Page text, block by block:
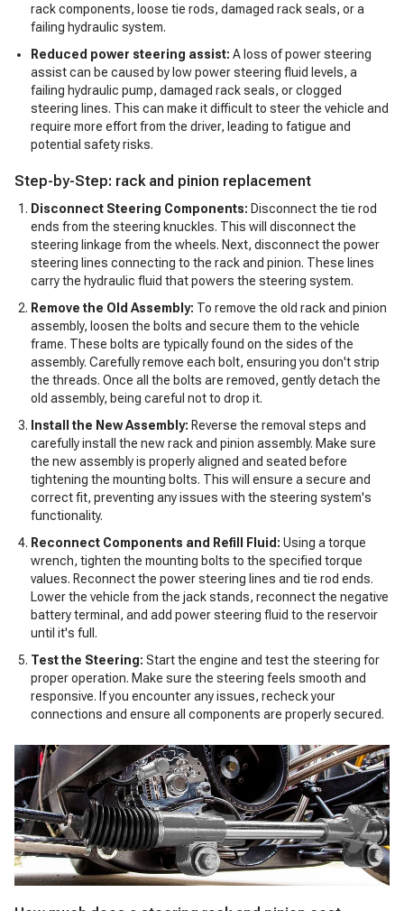
rack components, loose tie rods, damaged rack seals, or a
failing hydraulic system.
Reduced power steering assist: A loss of power steering
assist can be caused by low power steering fluid levels, a
failing hydraulic pump, damaged rack seals, or clogged
steering lines. This can make it difficult to steer the vehicle and
require more effort from the driver, leading to fatigue and
potential safety risks.
Step-by-Step: rack and pinion replacement
Disconnect Steering Components: Disconnect the tie rod
ends from the steering knuckles. This will disconnect the
steering linkage from the wheels. Next, disconnect the power
steering lines connecting to the rack and pinion. These lines
carry the hydraulic fluid that powers the steering system.
Remove the Old Assembly: To remove the old rack and pinion
assembly, loosen the bolts and secure them to the vehicle
frame. These bolts are typically found on the sides of the
assembly. Carefully remove each bolt, ensuring you don't strip
the threads. Once all the bolts are removed, gently detach the
old assembly, being careful not to drop it.
Install the New Assembly: Reverse the removal steps and
carefully install the new rack and pinion assembly. Make sure
the new assembly is properly aligned and seated before
tightening the mounting bolts. This will ensure a secure and
correct fit, preventing any issues with the steering system's
functionality.
Reconnect Components and Refill Fluid: Using a torque
wrench, tighten the mounting bolts to the specified torque
values. Reconnect the power steering lines and tie rod ends.
Lower the vehicle from the jack stands, reconnect the negative
battery terminal, and add power steering fluid to the reservoir
until it's full.
Test the Steering: Start the engine and test the steering for
proper operation. Make sure the steering feels smooth and
responsive. If you encounter any issues, recheck your
connections and ensure all components are properly secured.